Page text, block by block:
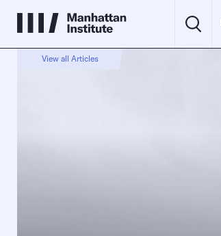
View all Articles